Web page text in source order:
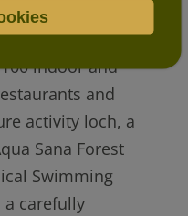
Lodges
indoor and
and
activity loch, a
Sana Forest
Swimming
a carefully